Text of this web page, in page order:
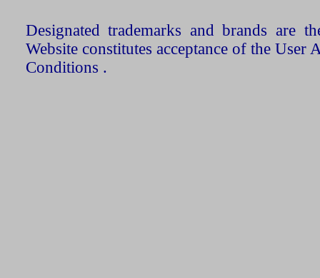
Designated trademarks and brands are
Website constitutes acceptance of the User
Conditions .